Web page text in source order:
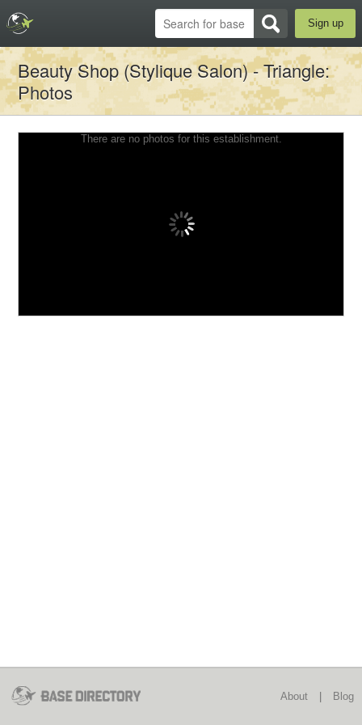
Sign up
Beauty Shop (Stylique Salon) - Triangle:
Photos
There are no photos for this establishment.
About Blog